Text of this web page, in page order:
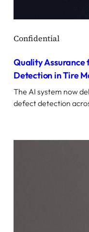
Quality
Detection in Tire
The AI system now
defect detection